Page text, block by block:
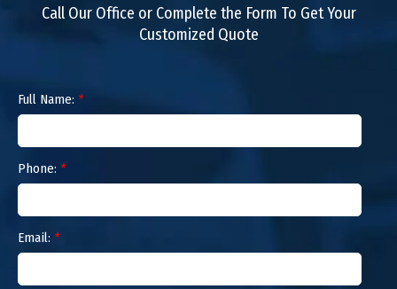
Call Our Office or Complete the Form To Get Your
Customized Quote
Full Name: *
Phone: *
Email: *